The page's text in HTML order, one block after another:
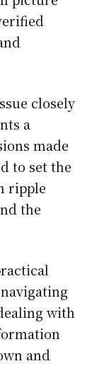
closely
a
made
to set the
ripple
the
with
and